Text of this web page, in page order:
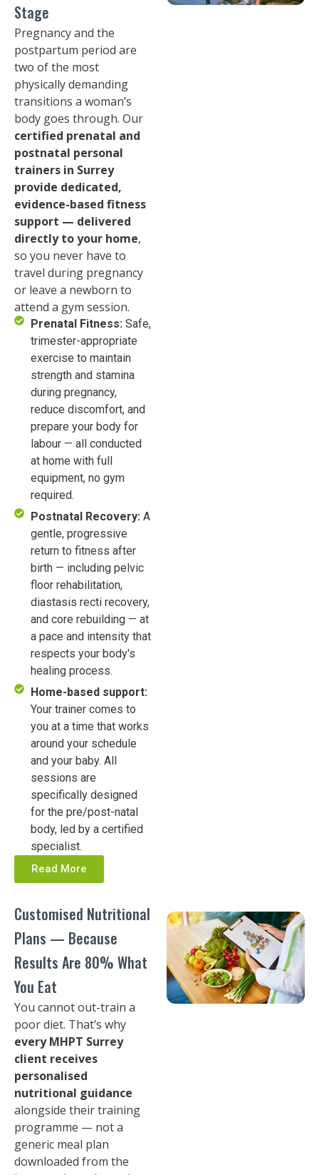
Stage
Pregnancy and the
postpartum period are
two of the most
physically demanding
transitions a woman’s
body goes through. Our
certified prenatal and
postnatal personal
trainers in Surrey
provide dedicated,
evidence-based fitness
support — delivered
directly to your home,
so you never have to
travel during pregnancy
or leave a newborn to
attend a gym session.
Prenatal Fitness: Safe,
trimester-appropriate
exercise to maintain
strength and stamina
during pregnancy,
reduce discomfort, and
prepare your body for
labour — all conducted
at home with full
equipment, no gym
required.
Postnatal Recovery: A
gentle, progressive
return to fitness after
birth — including pelvic
floor rehabilitation,
diastasis recti recovery,
and core rebuilding — at
a pace and intensity that
respects your body's
healing process.
Home-based support:
Your trainer comes to
you at a time that works
around your schedule
and your baby. All
sessions are
specifically designed
for the pre/post-natal
body, led by a certified
specialist.
Read More
Customised Nutritional
Plans — Because
Results Are 80% What
You Eat
You cannot out-train a
poor diet. That’s why
every MHPT Surrey
client receives
personalised
nutritional guidance
alongside their training
programme — not a
generic meal plan
downloaded from the